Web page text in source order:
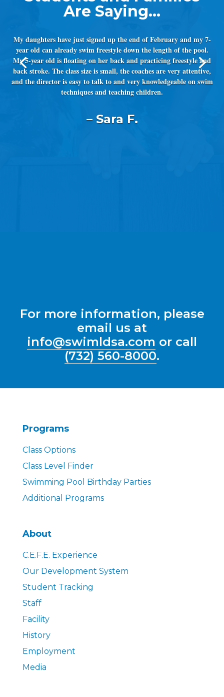
My daughters have just signed up the end of February and my 7-
year old can already swim freestyle down the length of the pool.
My 5-year old is floating on her back and practicing freestyle and
back stroke. The class size is small, the coaches are very attentive,
and the director is easy to talk to and very knowledgeable on swim
techniques and teaching children.
– Sara F.
For more information, please
email us at
info@swimldsa.com or call
(732) 560-8000.
Programs
Class Options
Class Level Finder
Swimming Pool Birthday Parties
Additional Programs
About
C.E.F.E. Experience
Our Development System
Student Tracking
Staff
Facility
History
Employment
Media